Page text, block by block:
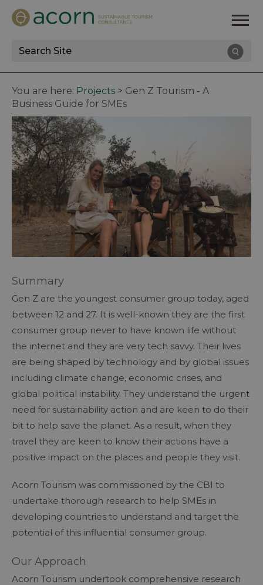
Site
Search
You are here: Projects > Gen Z Tourism - A
Business Guide for SMEs
Summary
Gen Z are the youngest consumer group today, aged
between 12 and 27. It is well-known they are the first
consumer group never to have known life without
the internet and they are very tech savvy. Their lives
are being shaped by technology and by global issues
including climate change, economic crises, and
global political instability. They understand the urgent
need for sustainability action and are keen to do their
bit to help save the planet. As a result, when they
travel they are keen to know their actions have a
positive impact on the places and people they visit.
Acorn Tourism was commissioned by the CBI to
undertake thorough research to help SMEs in
developing countries to understand and target the
potential of this influential consumer group.
Our Approach
Acorn Tourism undertook comprehensive research